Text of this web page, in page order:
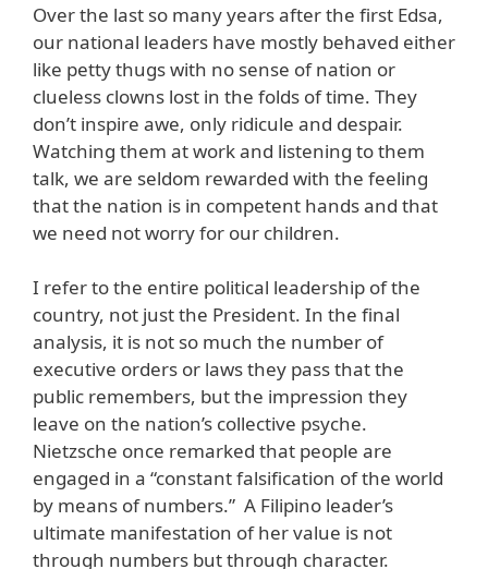
Over the last so many years after the first Edsa,
our national leaders have mostly behaved either
like petty thugs with no sense of nation or
clueless clowns lost in the folds of time. They
don’t inspire awe, only ridicule and despair.
Watching them at work and listening to them
talk, we are seldom rewarded with the feeling
that the nation is in competent hands and that
we need not worry for our children.
I refer to the entire political leadership of the
country, not just the President. In the final
analysis, it is not so much the number of
executive orders or laws they pass that the
public remembers, but the impression they
leave on the nation’s collective psyche.
Nietzsche once remarked that people are
engaged in a “constant falsification of the world
by means of numbers.” A Filipino leader’s
ultimate manifestation of her value is not
through numbers but through character.